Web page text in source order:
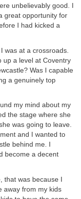
unbelievably good. I
great opportunity for
I had kicked a
was at a crossroads.
up a level at Coventry
Was I capable
a genuinely top
my mind about my
the stage where she
was going to leave.
and I wanted to
behind me. I
become a decent
that was because I
away from my kids